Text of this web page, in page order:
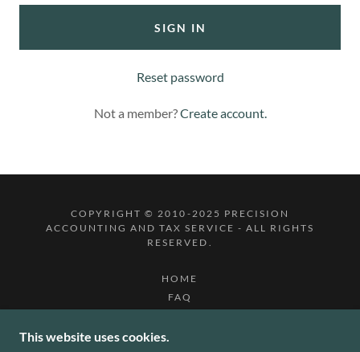
SIGN IN
Reset password
Not a member?Create account.
COPYRIGHT © 2010-2025 PRECISION
ACCOUNTING AND TAX SERVICE - ALL RIGHTS
RESERVED.
HOME
FAQ
BLOG
This website uses cookies.